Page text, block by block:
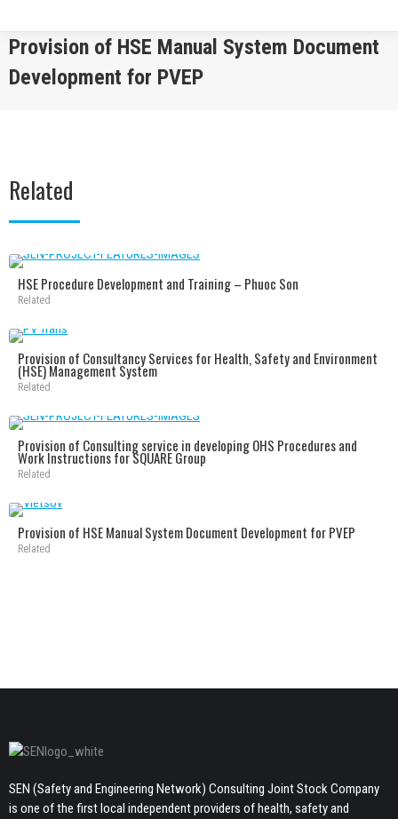
Provision of HSE Manual System Document
Development for PVEP
Related
HSE Procedure Development and Training – Phuoc Son
Related
Provision of Consultancy Services for Health, Safety and Environment
(HSE) Management System
Related
Provision of Consulting service in developing OHS Procedures and
Work Instructions for SQUARE Group
Related
Provision of HSE Manual System Document Development for PVEP
Related
SEN (Safety and Engineering Network) Consulting Joint Stock Company
is one of the first local independent providers of health, safety and